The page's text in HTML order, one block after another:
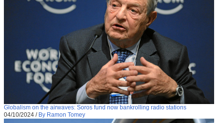
Globalism on the airwaves: Soros fund now bankrolling radio stations
04/10/2024 / By Ramon Tomey